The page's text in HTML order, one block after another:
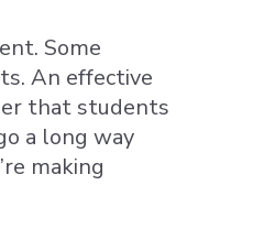
Some
An effective
that students
a long way
making